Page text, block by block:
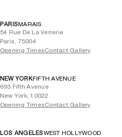
PARISMARAIS
54 Rue De La Verrerie
Paris, 75004
Opening TimesContact Gallery
NEW YORKFIFTH AVENUE
693 Fifth Avenue
New York, 10022
Opening TimesContact Gallery
LOS ANGELESWEST HOLLYWOOD